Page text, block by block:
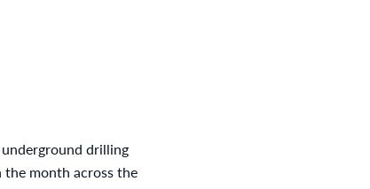
drilling
month across the